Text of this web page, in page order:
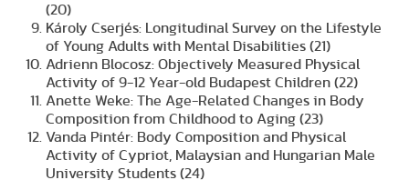
(20)
Károly Cserjés: Longitudinal Survey on the Lifestyle
of Young Adults with Mental Disabilities (21)
Adrienn Blocosz: Objectively Measured Physical
Activity of 9-12 Year-old Budapest Children (22)
Anette Weke: The Age-Related Changes in Body
Composition from Childhood to Aging (23)
Vanda Pintér: Body Composition and Physical
Activity of Cypriot, Malaysian and Hungarian Male
University Students (24)